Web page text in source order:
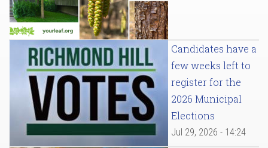
Candidates have a
few weeks left to
register for the
2026 Municipal
Elections
Jul 29, 2026 - 14:24